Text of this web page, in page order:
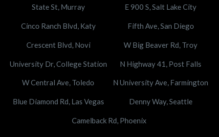
State St, Murray E 900 S, Salt Lake City
Cinco Ranch Blvd, Katy Fifth Ave, San Diego
Crescent Blvd, Novi W Big Beaver Rd, Troy
University Dr, College Station N Highway 41, Post Falls
W Central Ave, Toledo N University Ave, Farmington
Blue Diamond Rd, Las Vegas Denny Way, Seattle
Camelback Rd, Phoenix